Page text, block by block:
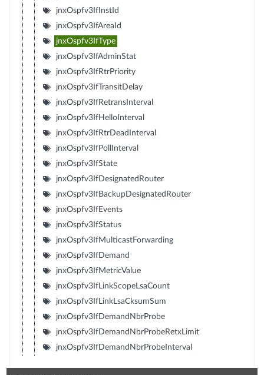
jnxOspfv3IfInstId
jnxOspfv3IfAreaId
jnxOspfv3IfType
jnxOspfv3IfAdminStat
jnxOspfv3IfRtrPriority
jnxOspfv3IfTransitDelay
jnxOspfv3IfRetransInterval
jnxOspfv3IfHelloInterval
jnxOspfv3IfRtrDeadInterval
jnxOspfv3IfPollInterval
jnxOspfv3IfState
jnxOspfv3IfDesignatedRouter
jnxOspfv3IfBackupDesignatedRouter
jnxOspfv3IfEvents
jnxOspfv3IfStatus
jnxOspfv3IfMulticastForwarding
jnxOspfv3IfDemand
jnxOspfv3IfMetricValue
jnxOspfv3IfLinkScopeLsaCount
jnxOspfv3IfLinkLsaCksumSum
jnxOspfv3IfDemandNbrProbe
jnxOspfv3IfDemandNbrProbeRetxLimit
jnxOspfv3IfDemandNbrProbeInterval